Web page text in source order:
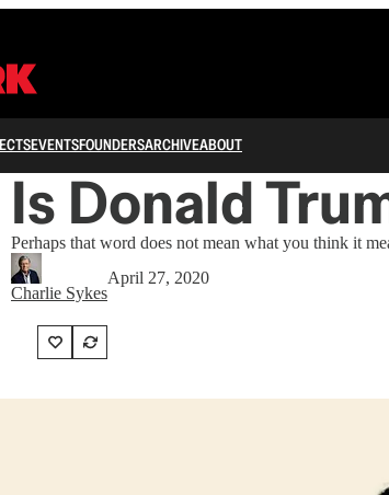
EVENTSFOUNDERSARCHIVEABOUT
Is Donald
Perhaps that word does not mean what you think it
Charlie Sykes
April 27, 2020